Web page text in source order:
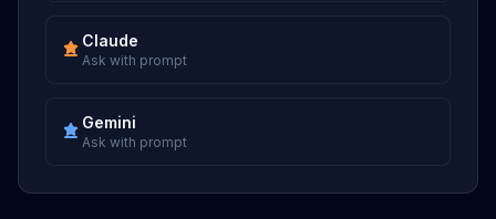
Claude
Ask with prompt
Gemini
Ask with prompt